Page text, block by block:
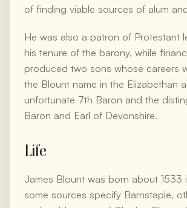
of finding viable sources of alum
He was also a patron of Protestant
his tenure of the barony, while
produced two sons whose careers
the Blount name in the Elizabethan
unfortunate 7th Baron and the
Baron and Earl of Devonshire.
Life
James Blount was born about
some sources specify Barnstaple,